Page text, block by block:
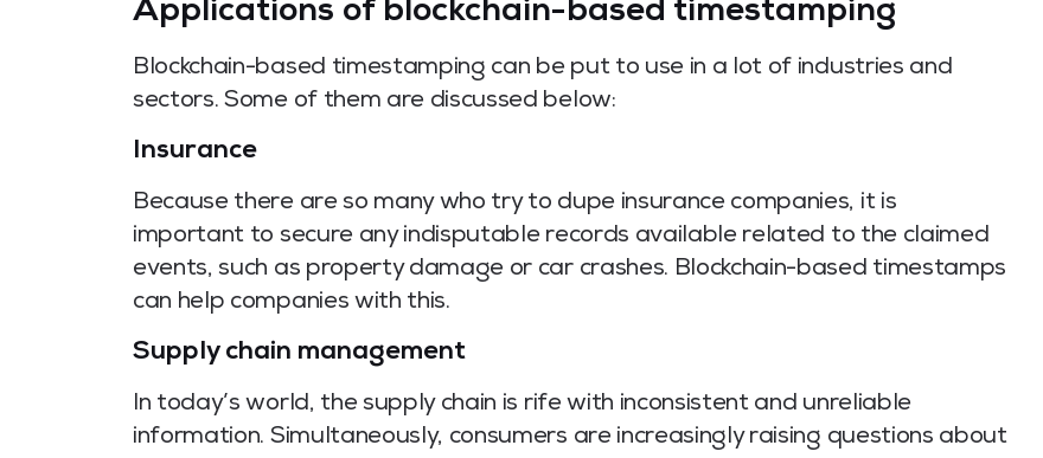
Applications of blockchain-based timestamping
Blockchain-based timestamping can be put to use in a lot of industries and
sectors. Some of them are discussed below:
Insurance
Because there are so many who try to dupe insurance companies, it is
important to secure any indisputable records available related to the claimed
events, such as property damage or car crashes. Blockchain-based timestamps
can help companies with this.
Supply chain management
In today’s world, the supply chain is rife with inconsistent and unreliable
information. Simultaneously, consumers are increasingly raising questions about